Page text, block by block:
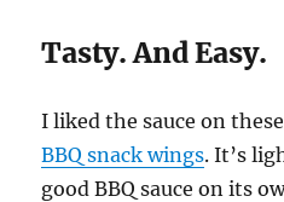
Tasty. And Easy.
I liked the sauce on
BBQ snack wings. It’s
good BBQ sauce on its